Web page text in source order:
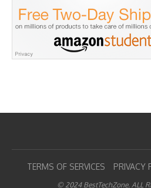
TERMS OF SERVICES PRIVACY
© 2024 BestTechZone. ALL